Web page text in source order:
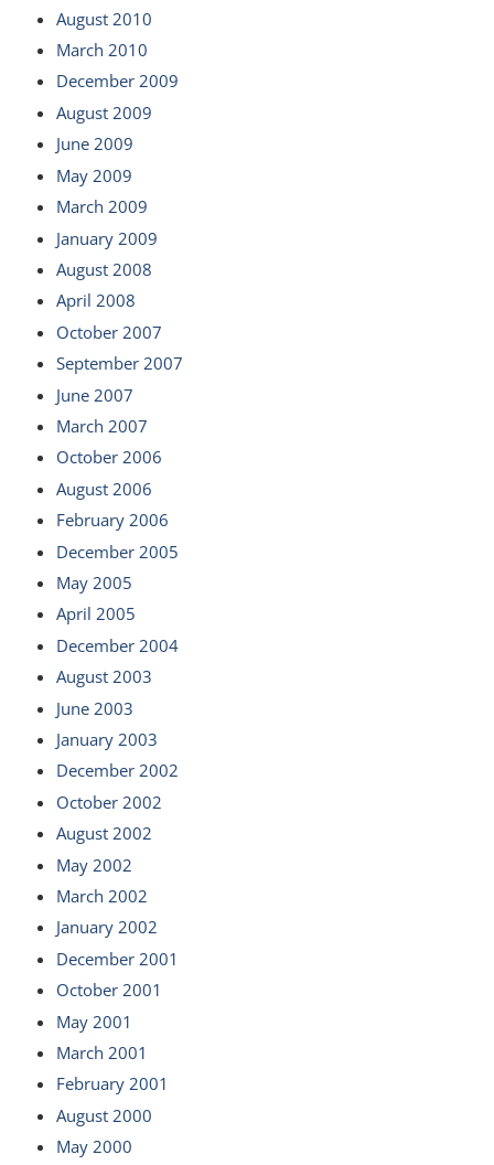
August 2010
March 2010
December 2009
August 2009
June 2009
May 2009
March 2009
January 2009
August 2008
April 2008
October 2007
September 2007
June 2007
March 2007
October 2006
August 2006
February 2006
December 2005
May 2005
April 2005
December 2004
August 2003
June 2003
January 2003
December 2002
October 2002
August 2002
May 2002
March 2002
January 2002
December 2001
October 2001
May 2001
March 2001
February 2001
August 2000
May 2000